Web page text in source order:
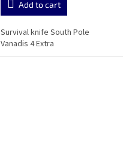
Add to cart
Survival knife South Pole
Vanadis 4 Extra